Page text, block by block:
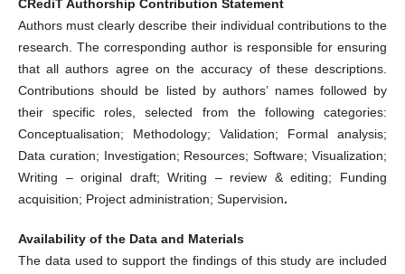
CRediT Authorship Contribution Statement
Authors must clearly describe their individual contributions to the
research. The corresponding author is responsible for ensuring
that all authors agree on the accuracy of these descriptions.
Contributions should be listed by authors’ names followed by
their specific roles, selected from the following categories:
Conceptualisation; Methodology; Validation; Formal analysis;
Data curation; Investigation; Resources; Software; Visualization;
Writing – original draft; Writing – review & editing; Funding
acquisition; Project administration; Supervision.
Availability of the Data and Materials
The data used to support the findings of this study are included